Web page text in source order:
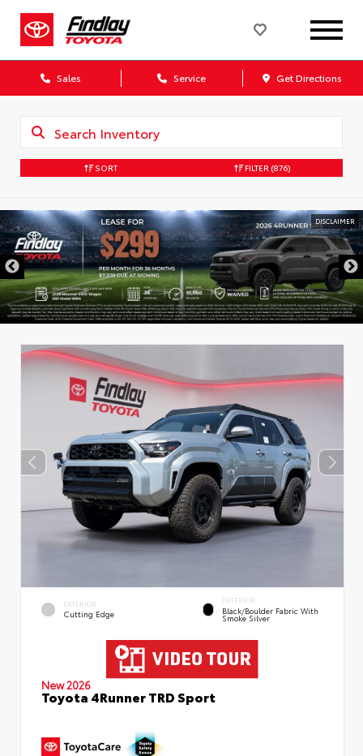
Sales Service Get Directions
SORT FILTER (876)
DISCLAIMER
EXTERIOR
Cutting Edge
INTERIOR
Black/Boulder Fabric With
Smoke Silver
New 2026
Toyota 4Runner TRD Sport